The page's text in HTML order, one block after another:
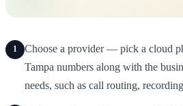
1
Choose a provider — pick a cloud
Tampa numbers along with the
needs, such as call routing,